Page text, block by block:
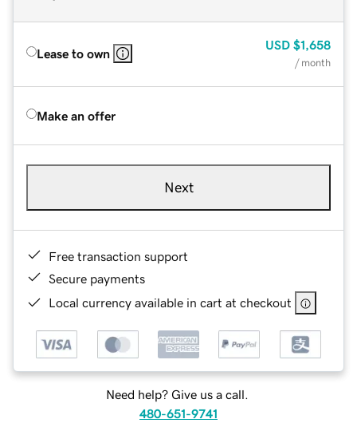
Lease to own
USD $1,658
/ month
Make an offer
Next
Free transaction support
Secure payments
Local currency available in cart at checkout
Need help? Give us a call.
480-651-9741